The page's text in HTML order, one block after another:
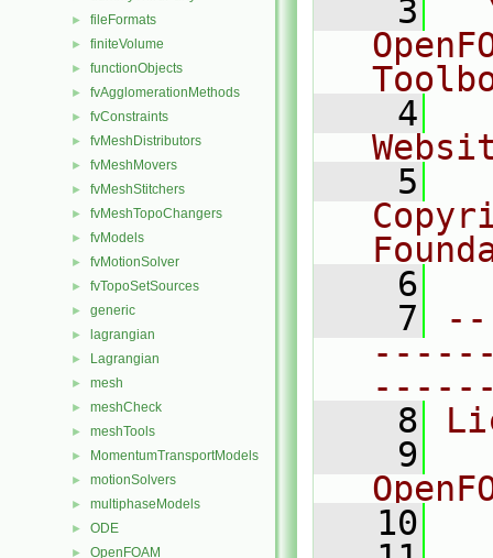
► fileFormats
► finiteVolume
► functionObjects
► fvAgglomerationMethods
► fvConstraints
► fvMeshDistributors
► fvMeshMovers
► fvMeshStitchers
► fvMeshTopoChangers
► fvModels
► fvMotionSolver
► fvTopoSetSources
► generic
► lagrangian
► Lagrangian
► mesh
► meshCheck
► meshTools
► MomentumTransportModels
► motionSolvers
► multiphaseModels
► ODE
► OpenFOAM
    3
    4
    5
    6
    7
    8
    9
   10